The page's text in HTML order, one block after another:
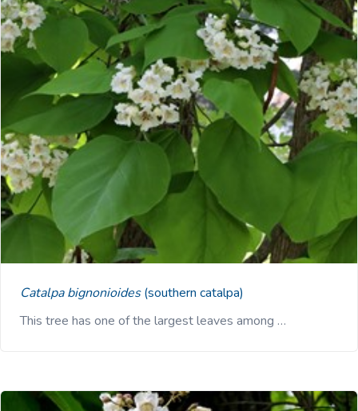
Catalpa bignonioides(southern catalpa)
This tree has one of the largest leaves among …